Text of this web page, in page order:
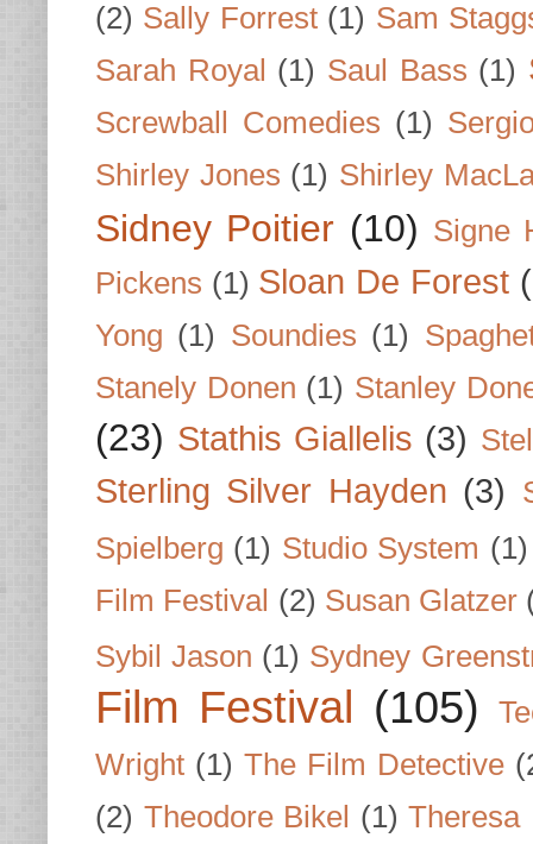
(2) Sally Forrest (1) Sam
Sarah Royal (1) Saul Bass (1)
Screwball Comedies (1)
Shirley Jones (1) Shirley
Sidney Poitier (10) Signe
Pickens (1) Sloan De Forest
Yong (1) Soundies (1)
Stanely Donen (1) Stanley
(23) Stathis Giallelis (3)
Sterling Silver Hayden (3)
Spielberg (1) Studio System (1)
Film Festival (2) Susan Glatzer
Sybil Jason (1) Sydney
Film Festival (105)
Wright (1) The Film Detective
(2) Theodore Bikel (1) Theresa